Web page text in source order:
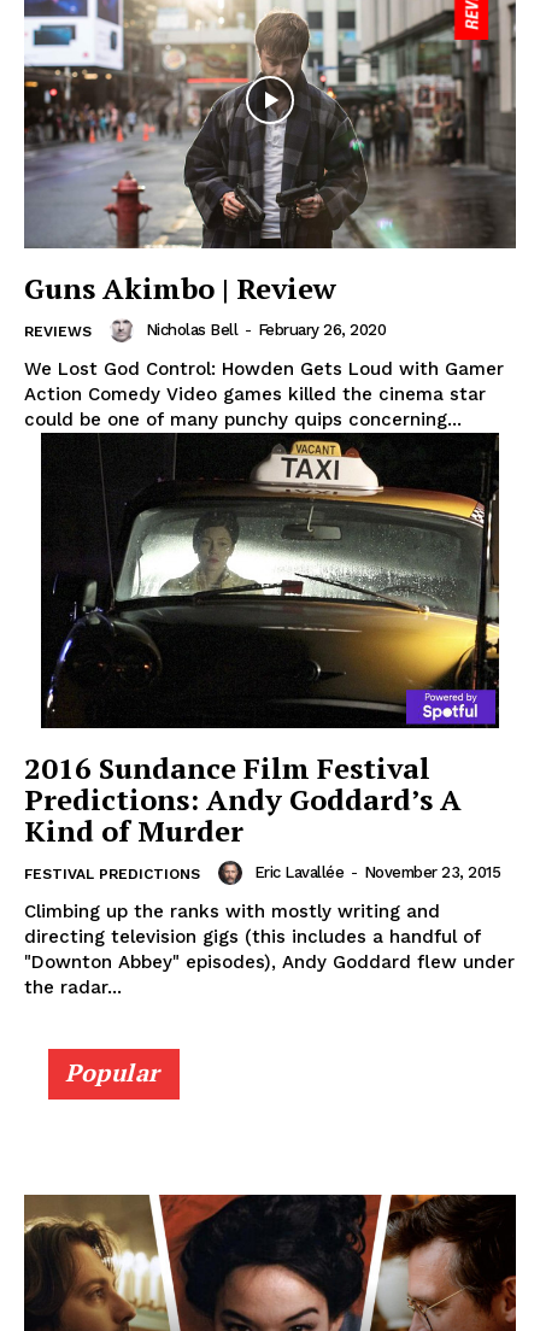
Guns Akimbo | Review
REVIEWS Nicholas Bell - February 26, 2020
We Lost God Control: Howden Gets Loud with Gamer
Action Comedy Video games killed the cinema star
could be one of many punchy quips concerning...
2016 Sundance Film Festival
Predictions: Andy Goddard’s A
Kind of Murder
FESTIVAL PREDICTIONS Eric Lavallée - November 23, 2015
Climbing up the ranks with mostly writing and
directing television gigs (this includes a handful of
"Downton Abbey" episodes), Andy Goddard flew under
the radar...
Popular